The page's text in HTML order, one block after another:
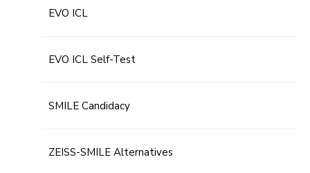
EVO ICL
EVO ICL Self-Test
SMILE Candidacy
ZEISS-SMILE Alternatives